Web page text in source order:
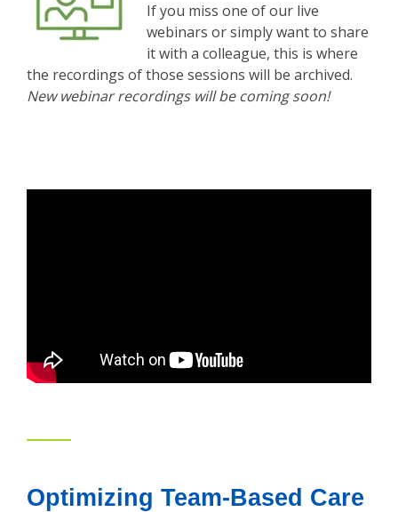
If you miss one of our live
webinars or simply want to share
it with a colleague, this is where
the recordings of those sessions will be archived.
New webinar recordings will be coming soon!
Optimizing Team-Based Care